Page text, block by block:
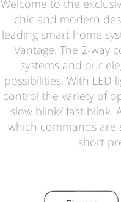
Welcome to the
chic and modern
leading smart home
Vantage. The 2-way
systems and our
possibilities. With LED
control the variety of
slow blink/ fast blink.
which commands are
short